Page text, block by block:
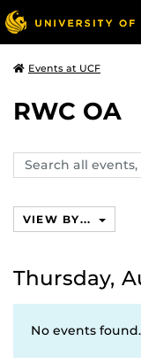
Events at UCF
RWC OA
Search
events,
VIEW BY...
Thursday,
No events found.